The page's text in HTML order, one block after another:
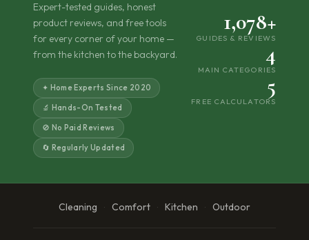
Expert-tested guides, honest
product reviews, and free tools
for every corner of your home —
from the kitchen to the backyard.
✦ Home Experts Since 2020
🔬 Hands-On Tested
🚫 No Paid Reviews
🔄 Regularly Updated
1,078+
GUIDES & REVIEWS
4
MAIN CATEGORIES
5
FREE CALCULATORS
Cleaning · Comfort · Kitchen · Outdoor